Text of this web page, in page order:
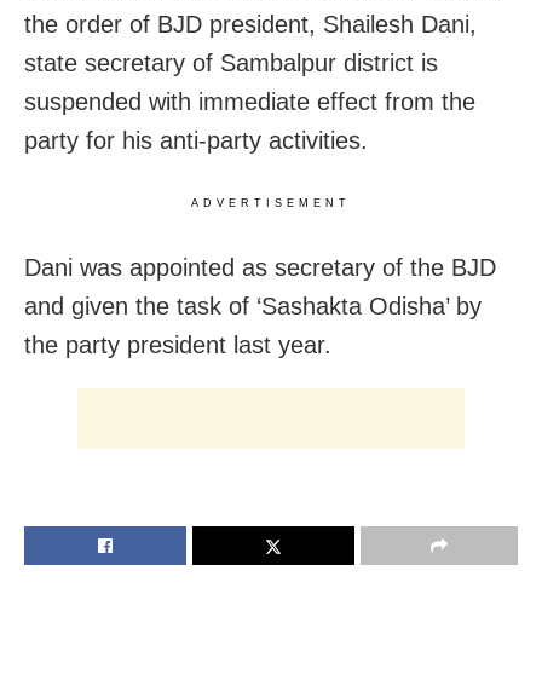
the order of BJD president, Shailesh Dani,
state secretary of Sambalpur district is
suspended with immediate effect from the
party for his anti-party activities.
ADVERTISEMENT
Dani was appointed as secretary of the BJD
and given the task of ‘Sashakta Odisha’ by
the party president last year.